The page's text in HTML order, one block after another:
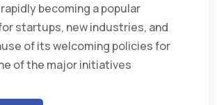
becoming a popular
startups, new industries, and
of its welcoming policies for
of the major initiatives